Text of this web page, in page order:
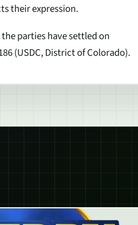
their expression.
parties have settled on
(USDC, District of Colorado).